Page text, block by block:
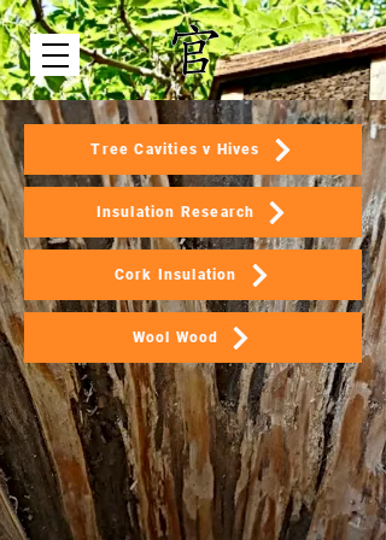
Tree Cavities v Hives
Insulation Research
Cork Insulation
Wool Wood